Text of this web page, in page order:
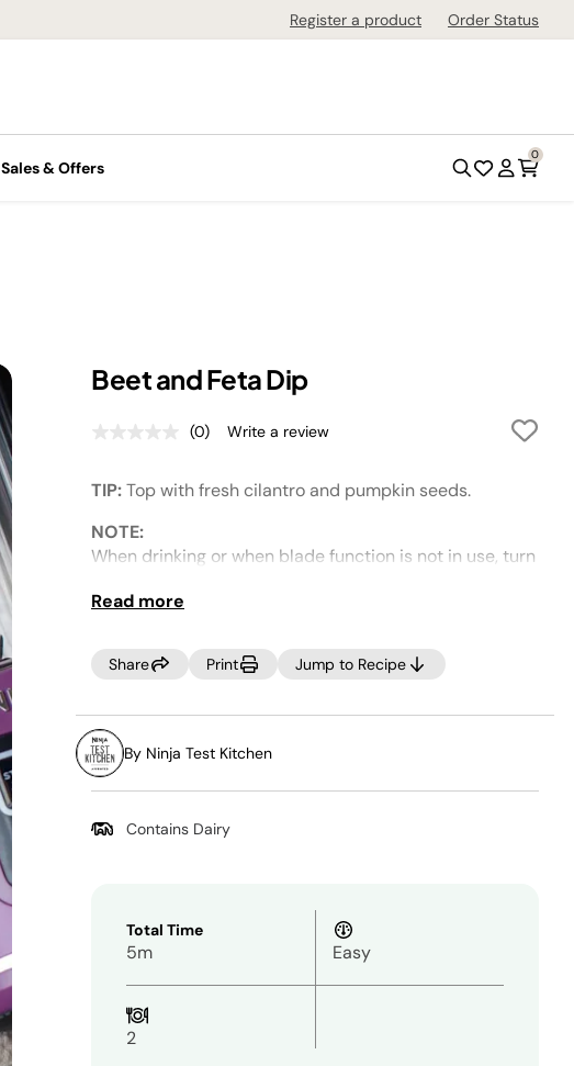
Register a product Order Status
Sales & Offers
0
Beet and Feta Dip
No
Same
(0) Write a review
TIP:Top with fresh cilantro and pumpkin seeds.
NOTE:
When drinking or when blade function is not in use, turn
blade activation can occur when the lid is off.
Read more
Share Print Jump to Recipe
By Ninja Test Kitchen
Contains Dairy
Total Time
5m Easy
2